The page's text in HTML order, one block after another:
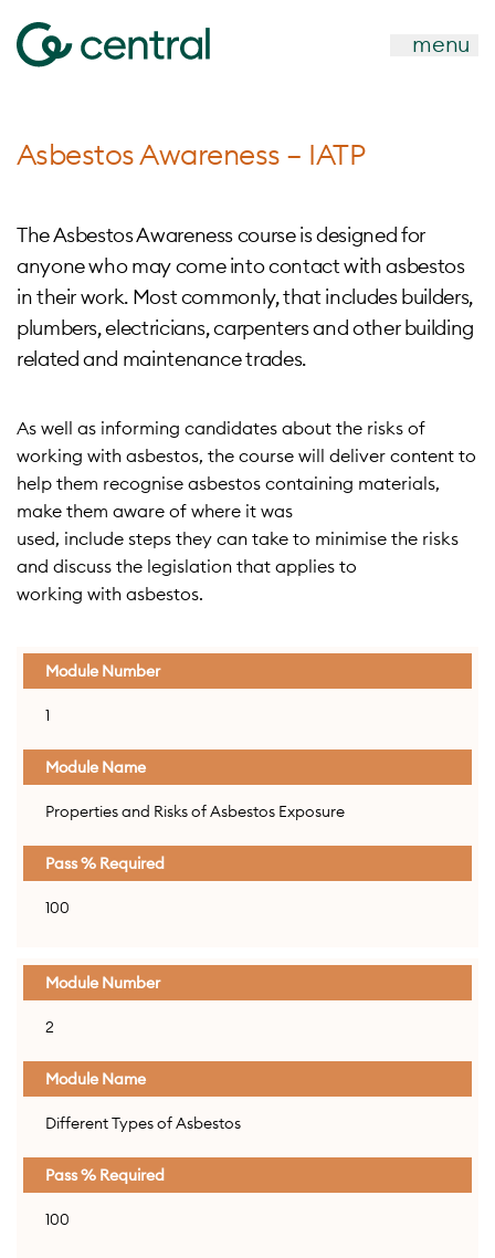
menu
Asbestos Awareness – IATP
The Asbestos Awareness course is designed for
anyone who may come into contact with asbestos
in their work. Most commonly, that includes builders,
plumbers, electricians, carpenters and other building
related and maintenance trades.
As well as informing candidates about the risks of
working with asbestos, the course will deliver content to
help them recognise asbestos containing materials,
make them aware of where it was
used, include steps they can take to minimise the risks
and discuss the legislation that applies to
working with asbestos.
Module
1
Properties and Risks of Asbestos Exposure
100
2
Different Types of Asbestos
100